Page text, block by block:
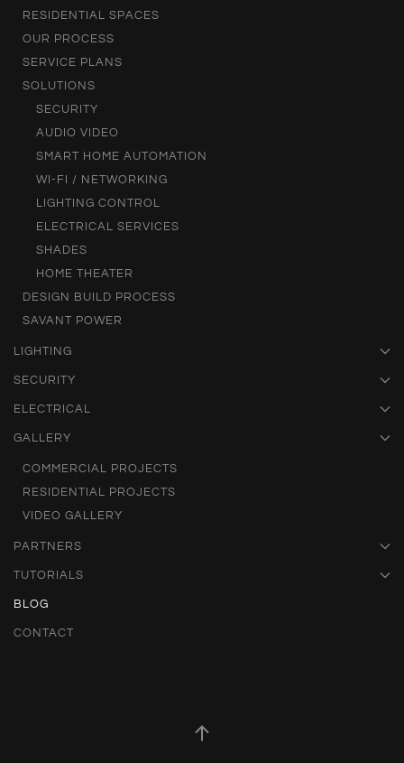
RESIDENTIAL SPACES
OUR PROCESS
SERVICE PLANS
SOLUTIONS
SECURITY
AUDIO VIDEO
SMART HOME AUTOMATION
WI-FI / NETWORKING
LIGHTING CONTROL
ELECTRICAL SERVICES
SHADES
HOME THEATER
DESIGN BUILD PROCESS
SAVANT POWER
LIGHTING
SECURITY
ELECTRICAL
GALLERY
COMMERCIAL PROJECTS
RESIDENTIAL PROJECTS
VIDEO GALLERY
PARTNERS
TUTORIALS
BLOG
CONTACT